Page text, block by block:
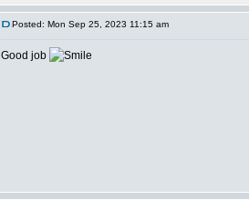
Posted: Mon Sep 25, 2023 11:15 am
Good job